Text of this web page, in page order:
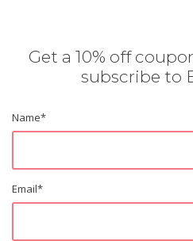
Get a 10% off
subscribe to
Name*
Email*